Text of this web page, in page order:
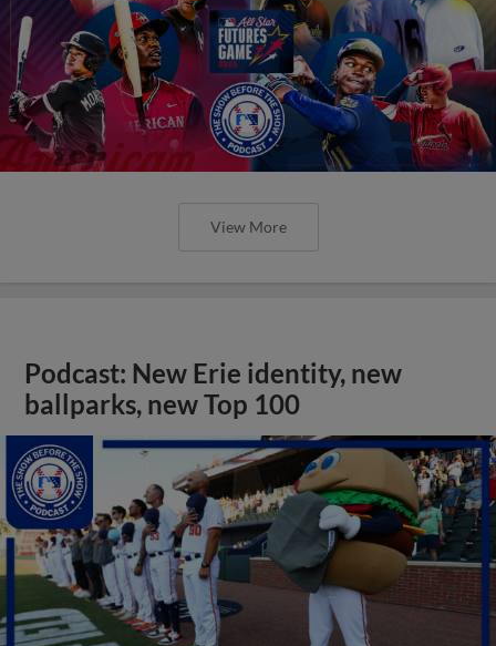
View More
Podcast: New Erie identity, new
ballparks, new Top 100